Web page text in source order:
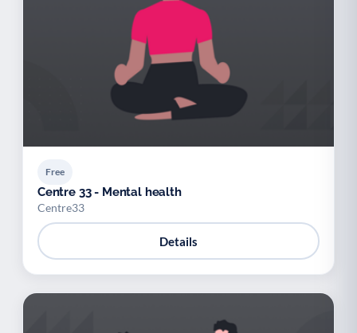
Free
Centre 33 - Mental health
Centre33
Details